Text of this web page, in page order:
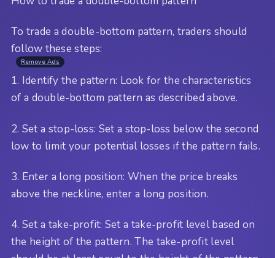
To trade a double-bottom pattern, traders should
follow these steps:
Remove Ads
1. Identify the pattern: Look for the characteristics
of a double-bottom pattern as described above.
2. Set a stop-loss: Set a stop-loss below the second
low to limit your potential losses if the pattern fails.
3. Enter a long position: When the price breaks
above the neckline, enter a long position.
4. Set a take-profit: Set a take-profit level based on
the height of the pattern. The take-profit level